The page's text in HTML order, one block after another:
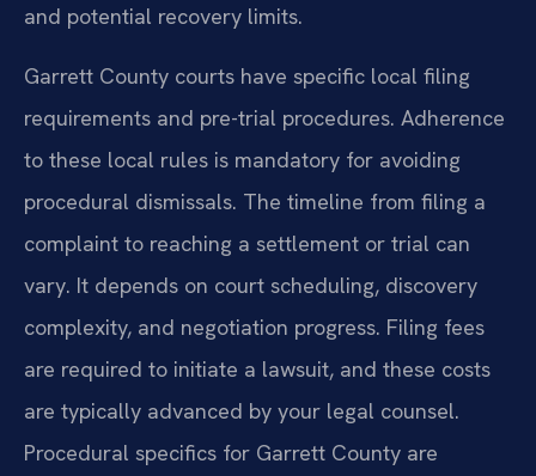
and potential recovery limits.
Garrett County courts have specific local filing
requirements and pre-trial procedures. Adherence
to these local rules is mandatory for avoiding
procedural dismissals. The timeline from filing a
complaint to reaching a settlement or trial can
vary. It depends on court scheduling, discovery
complexity, and negotiation progress. Filing fees
are required to initiate a lawsuit, and these costs
are typically advanced by your legal counsel.
Procedural specifics for Garrett County are